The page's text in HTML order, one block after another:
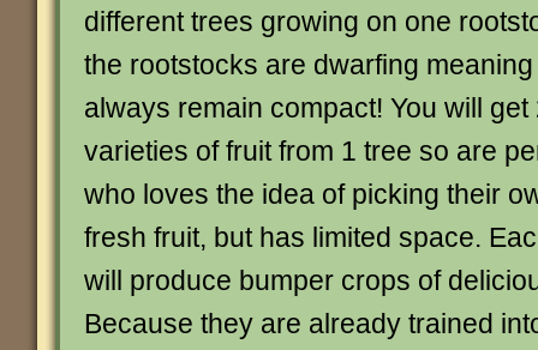
different trees growing on one
the rootstocks are dwarfing
always remain compact! You will get
varieties of fruit from 1 tree so are
who loves the idea of picking their
fresh fruit, but has limited space.
will produce bumper crops of
Because they are already trained